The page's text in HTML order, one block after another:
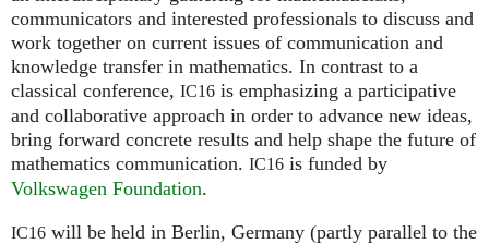
communicators and interested professionals to discuss and
work together on current issues of communication and
knowledge transfer in mathematics. In contrast to a
classical conference, IC16 is emphasizing a participative
and collaborative approach in order to advance new ideas,
bring forward concrete results and help shape the future of
mathematics communication. IC16 is funded by
Volkswagen Foundation.
IC16 will be held in Berlin, Germany (partly parallel to the